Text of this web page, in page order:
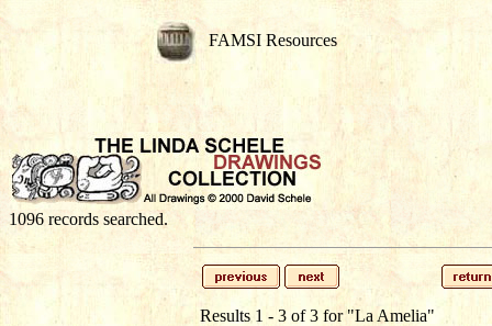
FAMSI Resources
1096 records searched.
Results 1 - 3 of 3 for"La Amelia"